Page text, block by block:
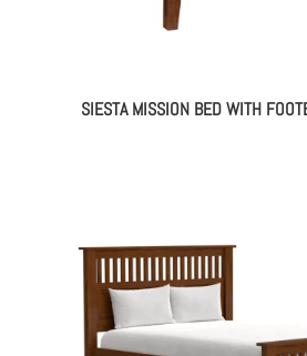
SIESTA MISSION BED WITH